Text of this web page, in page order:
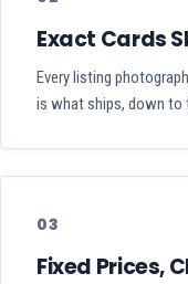
Exact Cards
Every listing
is what ships, down to
03
Fixed Prices,